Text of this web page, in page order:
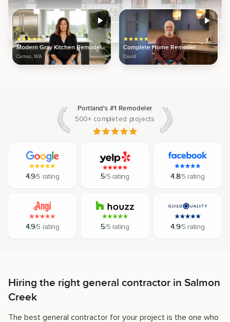
Modern Gray Kitchen Remodel
Camas, WA
Complete Home Remodel
David
Portland's #1 Remodeler
500+ completed projects
4.9/5 rating 5/5 rating 4.8/5 rating
4.9/5 rating 5/5 rating 4.9/5 rating
Hiring the right general contractor in Salmon
Creek
The best general contractor for your project is the one who